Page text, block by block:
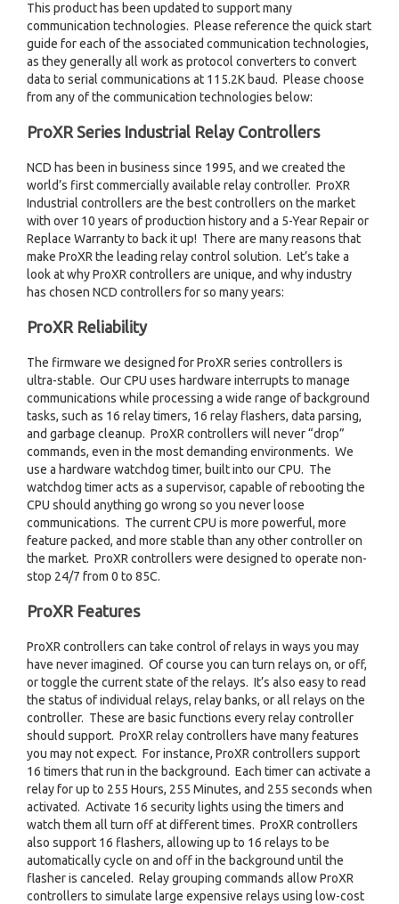
This product has been updated to support many
communication technologies. Please reference the quick start
guide for each of the associated communication technologies,
as they generally all work as protocol converters to convert
data to serial communications at 115.2K baud. Please choose
from any of the communication technologies below:
ProXR Series Industrial Relay Controllers
NCD has been in business since 1995, and we created the
world’s first commercially available relay controller. ProXR
Industrial controllers are the best controllers on the market
with over 10 years of production history and a 5-Year Repair or
Replace Warranty to back it up! There are many reasons that
make ProXR the leading relay control solution. Let’s take a
look at why ProXR controllers are unique, and why industry
has chosen NCD controllers for so many years:
ProXR Reliability
The firmware we designed for ProXR series controllers is
ultra-stable. Our CPU uses hardware interrupts to manage
communications while processing a wide range of background
tasks, such as 16 relay timers, 16 relay flashers, data parsing,
and garbage cleanup. ProXR controllers will never “drop”
commands, even in the most demanding environments. We
use a hardware watchdog timer, built into our CPU. The
watchdog timer acts as a supervisor, capable of rebooting the
CPU should anything go wrong so you never loose
communications. The current CPU is more powerful, more
feature packed, and more stable than any other controller on
the market. ProXR controllers were designed to operate non-
stop 24/7 from 0 to 85C.
ProXR Features
ProXR controllers can take control of relays in ways you may
have never imagined. Of course you can turn relays on, or off,
or toggle the current state of the relays. It’s also easy to read
the status of individual relays, relay banks, or all relays on the
controller. These are basic functions every relay controller
should support. ProXR relay controllers have many features
you may not expect. For instance, ProXR controllers support
16 timers that run in the background. Each timer can activate a
relay for up to 255 Hours, 255 Minutes, and 255 seconds when
activated. Activate 16 security lights using the timers and
watch them all turn off at different times. ProXR controllers
also support 16 flashers, allowing up to 16 relays to be
automatically cycle on and off in the background until the
flasher is canceled. Relay grouping commands allow ProXR
controllers to simulate large expensive relays using low-cost